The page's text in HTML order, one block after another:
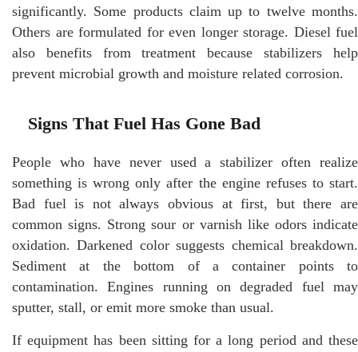
significantly. Some products claim up to twelve months.
Others are formulated for even longer storage. Diesel fuel
also benefits from treatment because stabilizers help
prevent microbial growth and moisture related corrosion.
Signs That Fuel Has Gone Bad
People who have never used a stabilizer often realize
something is wrong only after the engine refuses to start.
Bad fuel is not always obvious at first, but there are
common signs. Strong sour or varnish like odors indicate
oxidation. Darkened color suggests chemical breakdown.
Sediment at the bottom of a container points to
contamination. Engines running on degraded fuel may
sputter, stall, or emit more smoke than usual.
If equipment has been sitting for a long period and these